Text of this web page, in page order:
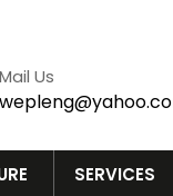
Mail Us
SERVICES